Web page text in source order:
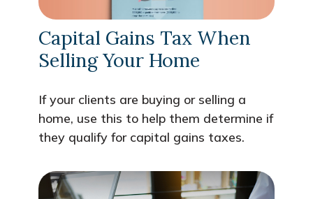
Capital Gains Tax When
Selling Your Home
If your clients are buying or selling a
home, use this to help them determine if
they qualify for capital gains taxes.